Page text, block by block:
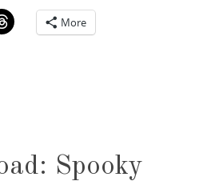
More
Spooky